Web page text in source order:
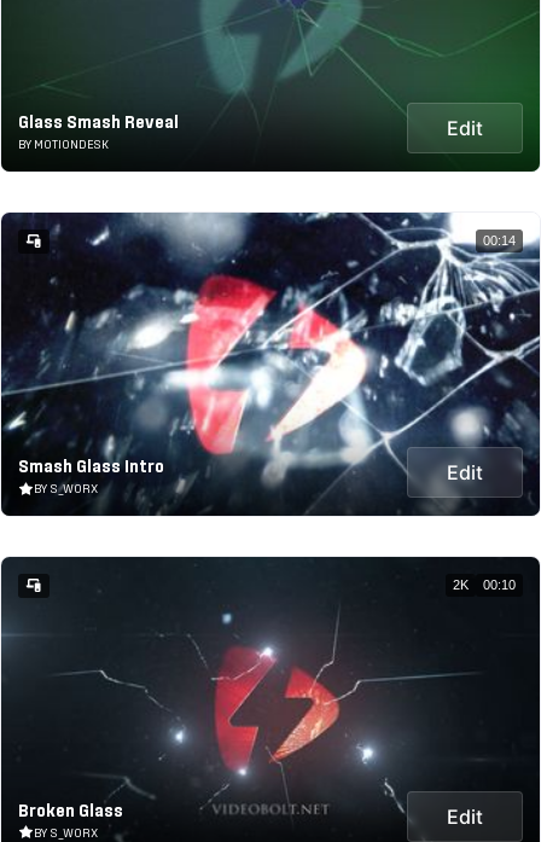
Glass Smash Reveal
BY MOTIONDESK
Edit
Smash Glass Intro
BY S_WORX
Edit
00:14
Broken Glass
BY S_WORX
Edit
2K 00:10